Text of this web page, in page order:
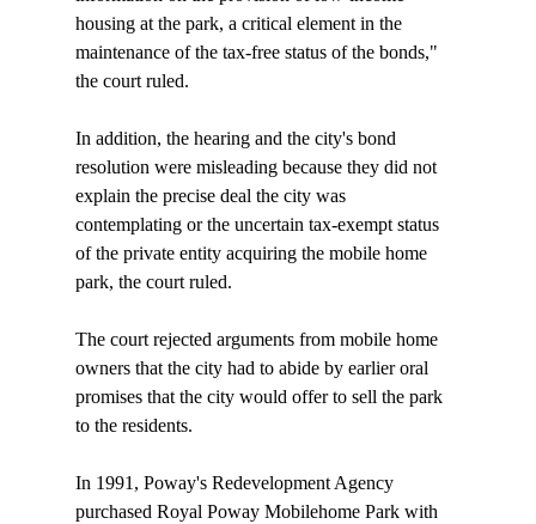
housing at the park, a critical element in the
maintenance of the tax-free status of the bonds,"
the court ruled.
In addition, the hearing and the city's bond
resolution were misleading because they did not
explain the precise deal the city was
contemplating or the uncertain tax-exempt status
of the private entity acquiring the mobile home
park, the court ruled.
The court rejected arguments from mobile home
owners that the city had to abide by earlier oral
promises that the city would offer to sell the park
to the residents.
In 1991, Poway's Redevelopment Agency
purchased Royal Poway Mobilehome Park with